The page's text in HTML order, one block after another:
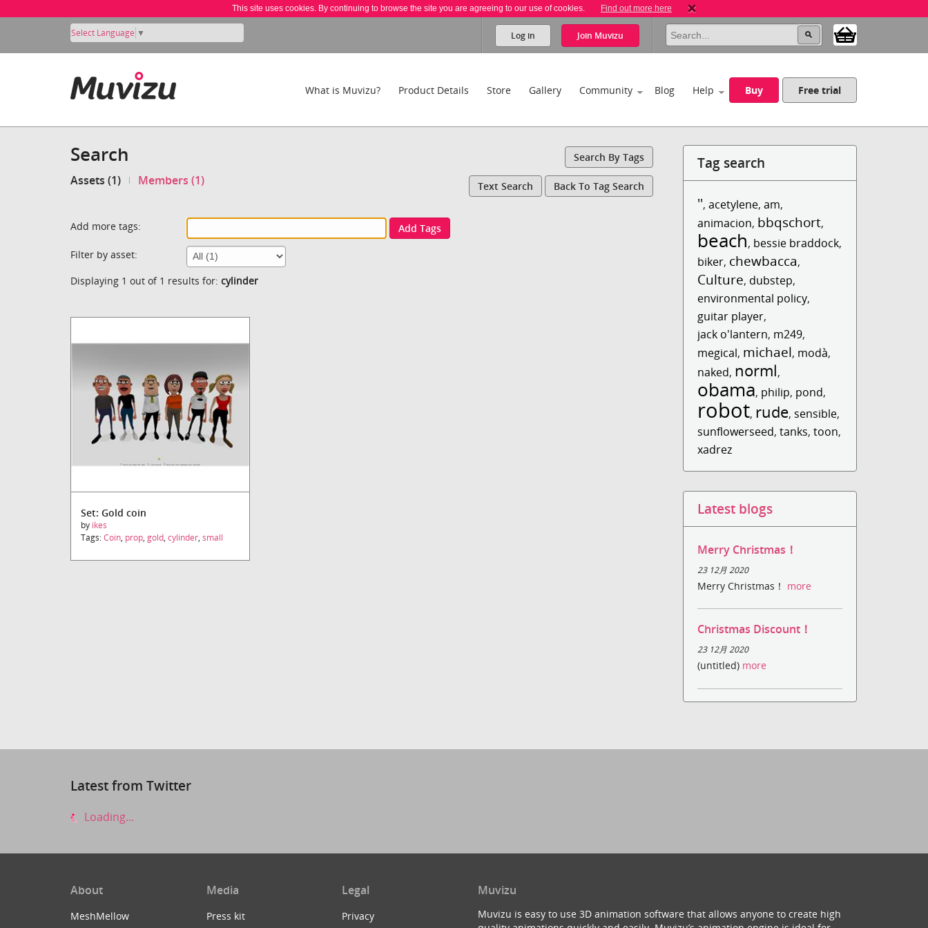
This site uses cookies. By continuing to browse the site you are agreeing to our use of cookies. Find out more here
Select Language ▼ Log in Join Muvizu
What is Muvizu? Product Details Store Gallery Community Blog Help Buy Free trial
Search Search By Tags
Assets (1) Members (1) Text Search Back To Tag Search
Add more tags:
Add Tags
Filter by asset:
Displaying 1 out of 1 results for: cylinder
Set: Gold coin
by ikes
Tags:Coin, prop, gold, cylinder, small
Tag search
'',acetylene,am,
animacion, bbqschort,
beach, bessie braddock,
biker, chewbacca,
Culture, dubstep,
environmental policy,
guitar player,
jack o'lantern, m249,
megical, michael, modà,
naked, norml,
obama, philip, pond,
robot, rude, sensible,
sunflowerseed,tanks,toon,
xadrez
Latest blogs
Merry Christmas！
23 12月 2020
Merry Christmas！ more
Christmas Discount！
23 12月 2020
(untitled) more
Latest from Twitter
Loading...
About
MeshMellow
Media
Press kit
Legal
Privacy
Muvizu
Muvizu is easy to use 3D animation software that allows anyone to create high